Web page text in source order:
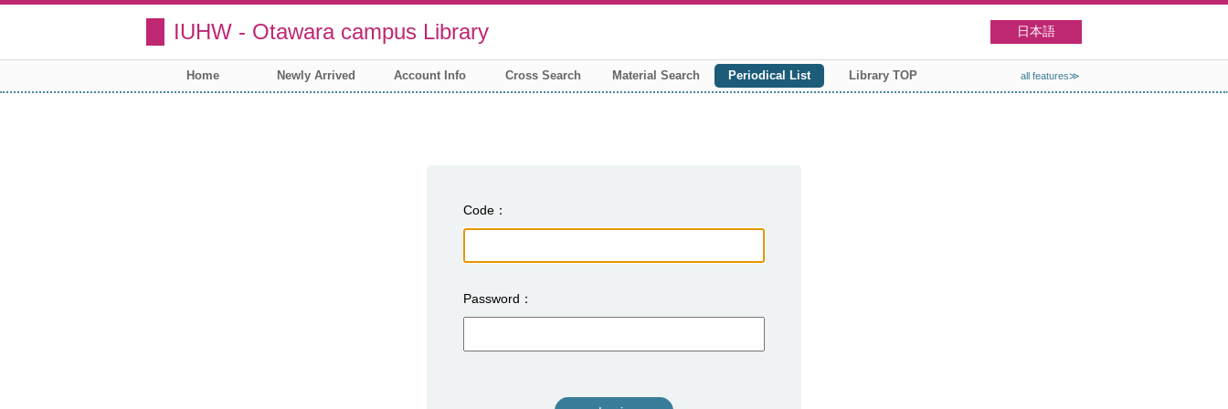
IUHW - Otawara campus Library 日本語
Home Newly Arrived Account Info Cross Search Material Search Periodical List Library TOP all features≫
Code
Password